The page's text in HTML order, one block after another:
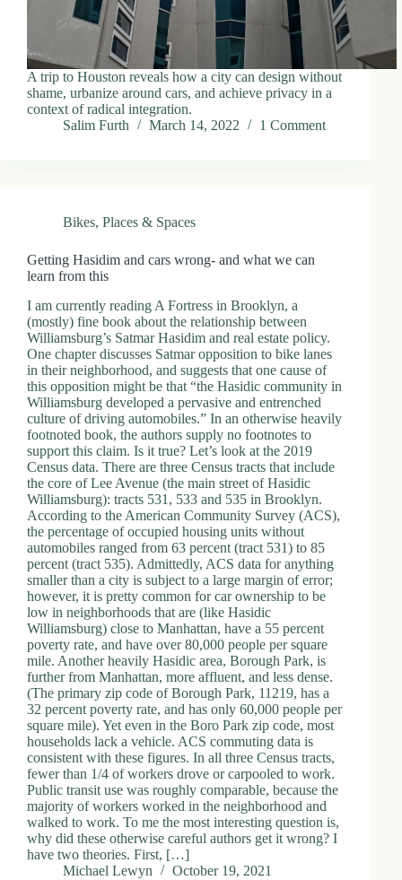
A trip to Houston reveals how a city can design without
shame, urbanize around cars, and achieve privacy in a
context of radical integration.
Salim Furth
March 14, 2022 1 Comment
Bikes, Places & Spaces
Getting Hasidim and cars wrong- and what we can
learn from this
I am currently reading A Fortress in Brooklyn, a
(mostly) fine book about the relationship between
Williamsburg’s Satmar Hasidim and real estate policy.
One chapter discusses Satmar opposition to bike lanes
in their neighborhood, and suggests that one cause of
this opposition might be that “the Hasidic community in
Williamsburg developed a pervasive and entrenched
culture of driving automobiles.” In an otherwise heavily
footnoted book, the authors supply no footnotes to
support this claim. Is it true? Let’s look at the 2019
Census data. There are three Census tracts that include
the core of Lee Avenue (the main street of Hasidic
Williamsburg): tracts 531, 533 and 535 in Brooklyn.
According to the American Community Survey (ACS),
the percentage of occupied housing units without
automobiles ranged from 63 percent (tract 531) to 85
percent (tract 535). Admittedly, ACS data for anything
smaller than a city is subject to a large margin of error;
however, it is pretty common for car ownership to be
low in neighborhoods that are (like Hasidic
Williamsburg) close to Manhattan, have a 55 percent
poverty rate, and have over 80,000 people per square
mile. Another heavily Hasidic area, Borough Park, is
further from Manhattan, more affluent, and less dense.
(The primary zip code of Borough Park, 11219, has a
32 percent poverty rate, and has only 60,000 people per
square mile). Yet even in the Boro Park zip code, most
households lack a vehicle. ACS commuting data is
consistent with these figures. In all three Census tracts,
fewer than 1/4 of workers drove or carpooled to work.
Public transit use was roughly comparable, because the
majority of workers worked in the neighborhood and
walked to work. To me the most interesting question is,
why did these otherwise careful authors get it wrong? I
have two theories. First, […]
Michael Lewyn
October 19, 2021